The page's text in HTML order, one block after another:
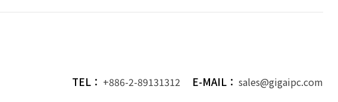
TEL： +886-2-89131312 E-MAIL： sales@gigaipc.com